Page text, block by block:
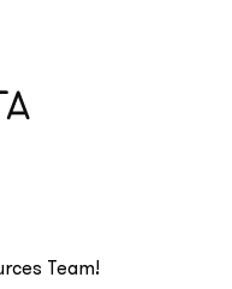
Team!